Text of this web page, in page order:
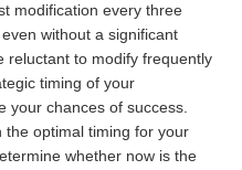
modification every three
without a significant
reluctant to modify frequently
timing of your
your chances of success.
optimal timing for your
whether now is the